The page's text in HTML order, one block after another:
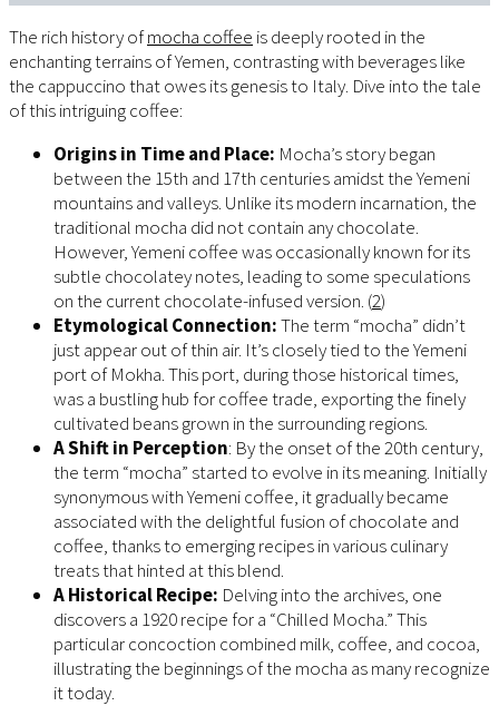
The rich history ofmocha coffee is deeply rooted in the
enchanting terrains of Yemen, contrasting with beverages like
the cappuccino that owes its genesis to Italy. Dive into the tale
of this intriguing coffee:
Origins in Time and Place: Mocha’s story began
between the 15th and 17th centuries amidst the Yemeni
mountains and valleys. Unlike its modern incarnation, the
traditional mocha did not contain any chocolate.
However, Yemeni coffee was occasionally known for its
subtle chocolatey notes, leading to some speculations
on the current chocolate-infused version. (2)
Etymological Connection:The term “mocha” didn’t
just appear out of thin air. It’s closely tied to the Yemeni
port of Mokha. This port, during those historical times,
was a bustling hub for coffee trade, exporting the finely
cultivated beans grown in the surrounding regions.
A Shift in Perception: By the onset of the 20th century,
the term “mocha” started to evolve in its meaning. Initially
synonymous with Yemeni coffee, it gradually became
associated with the delightful fusion of chocolate and
coffee, thanks to emerging recipes in various culinary
treats that hinted at this blend.
A Historical Recipe: Delving into the archives, one
discovers a 1920 recipe for a “Chilled Mocha.” This
particular concoction combined milk, coffee, and cocoa,
illustrating the beginnings of the mocha as many recognize
it today.